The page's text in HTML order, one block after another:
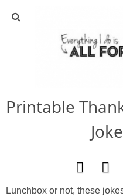
Printable
Lunchbox or not, these